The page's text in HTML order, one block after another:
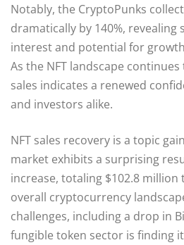
Notably, the CryptoPunks
dramatically by 140%,
interest and potential for
As the NFT landscape
sales indicates a renewed
and investors alike.
NFT sales recovery is a topic
market exhibits a surprising
increase, totaling $102.8 million
overall cryptocurrency
challenges, including a drop in
fungible token sector is finding